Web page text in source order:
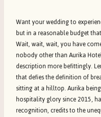
Want your wedding to
but in a reasonable budget
Wait, wait, wait, you have
nobody other than Aurika
description more befittingly.
that defies the definition of
sitting at a hilltop. Aurika
hospitality glory since 2015,
recognition, credits to the